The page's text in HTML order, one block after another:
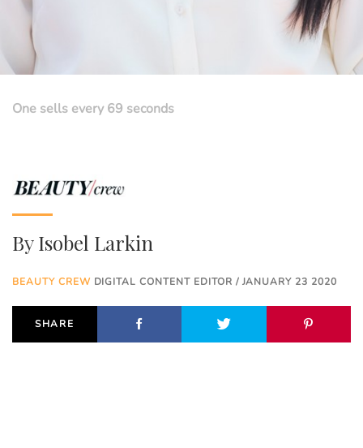
One sells every 69 seconds
ByIsobel Larkin
BEAUTY CREWDIGITAL CONTENT EDITOR / JANUARY 23 2020
SHARE